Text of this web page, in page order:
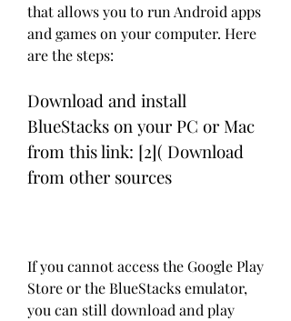
that allows you to run Android apps
and games on your computer. Here
are the steps:
Download and install
BlueStacks on your PC or Mac
from this link: [2]( Download
from other sources
If you cannot access the Google Play
Store or the BlueStacks emulator,
you can still download and play